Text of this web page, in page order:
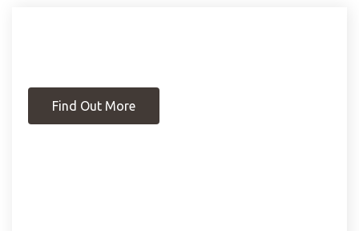
Find Out More